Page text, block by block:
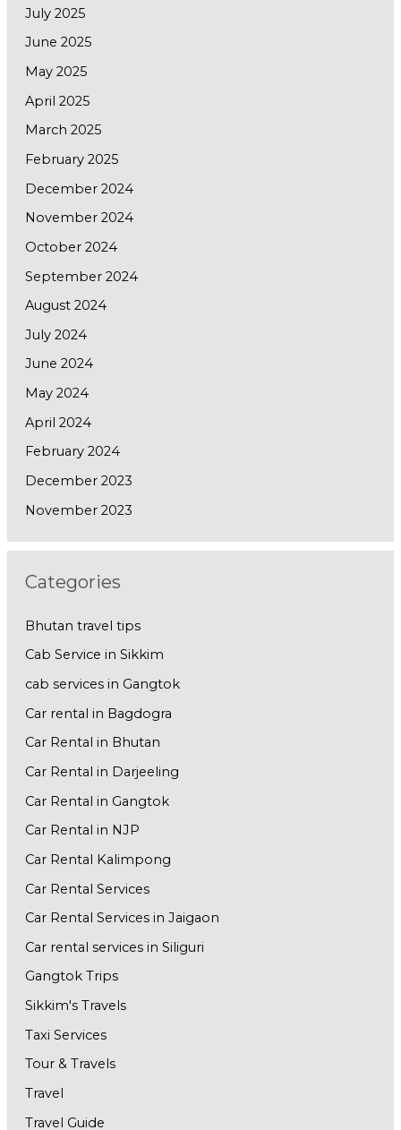
July 2025
June 2025
May 2025
April 2025
March 2025
February 2025
December 2024
November 2024
October 2024
September 2024
August 2024
July 2024
June 2024
May 2024
April 2024
February 2024
December 2023
November 2023
Categories
Bhutan travel tips
Cab Service in Sikkim
cab services in Gangtok
Car rental in Bagdogra
Car Rental in Bhutan
Car Rental in Darjeeling
Car Rental in Gangtok
Car Rental in NJP
Car Rental Kalimpong
Car Rental Services
Car Rental Services in Jaigaon
Car rental services in Siliguri
Gangtok Trips
Sikkim's Travels
Taxi Services
Tour & Travels
Travel
Travel Guide